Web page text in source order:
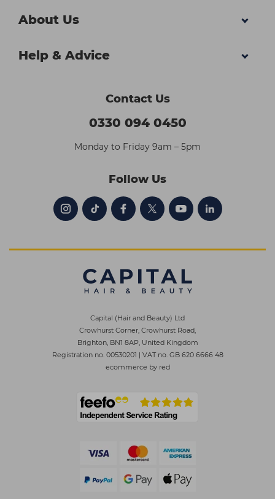
About Us
Help & Advice
Contact Us
0330 094 0450
Monday to Friday 9am – 5pm
Follow Us
Capital (Hair and Beauty) Ltd
Crowhurst Corner, Crowhurst Road,
Brighton, BN1 8AP, United Kingdom
Registration no. 00530201 | VAT no. GB 620 6666 48
ecommerce by red